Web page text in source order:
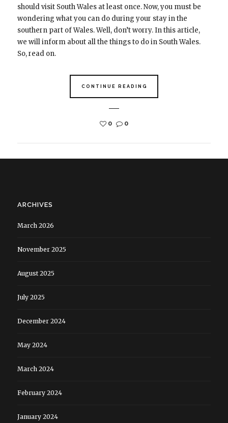
should visit South Wales at least once. Now, you must be
wondering what you can do during your stay in the
southern part of Wales. Well, don’t worry. In this article,
we will inform about all the things to do in South Wales.
So, read on.
CONTINUE READING
0 0
ARCHIVES
March 2026
November 2025
August 2025
July 2025
December 2024
May 2024
March 2024
February 2024
January 2024